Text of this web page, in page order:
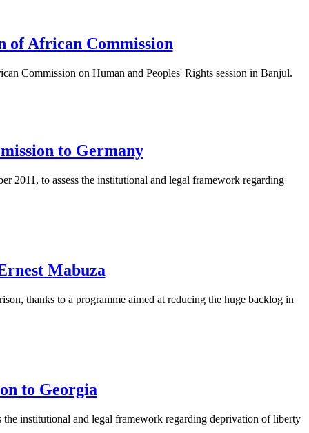
of African Commission
Commission on Human and Peoples' Rights session in Banjul.
to Germany
to assess the institutional and legal framework regarding
Mabuza
thanks to a programme aimed at reducing the huge backlog in
to Georgia
institutional and legal framework regarding deprivation of liberty